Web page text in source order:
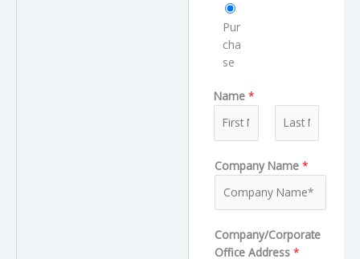
u
e
s
t
y
e
Pur
cha
se
Name*
i
a
Company Name*
Company/Corporate
Office Address*